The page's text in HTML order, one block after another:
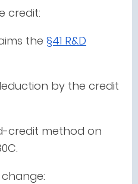
credit:
the §41 R&D
by the credit
credit method on